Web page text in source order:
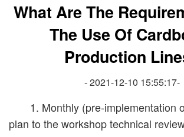
What Are The
The Use Of
Production
- 2021-12-10 15:55:17-
1. Monthly (pre-implementation
plan to the workshop technical